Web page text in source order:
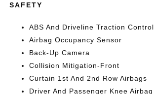
SAFETY
ABS And Driveline Traction Control
Airbag Occupancy Sensor
Back-Up Camera
Collision Mitigation-Front
Curtain 1st And 2nd Row Airbags
Driver And Passenger Knee Airbag